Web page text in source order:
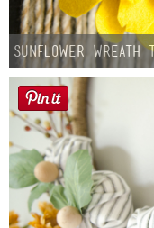
Sunflower Wreath